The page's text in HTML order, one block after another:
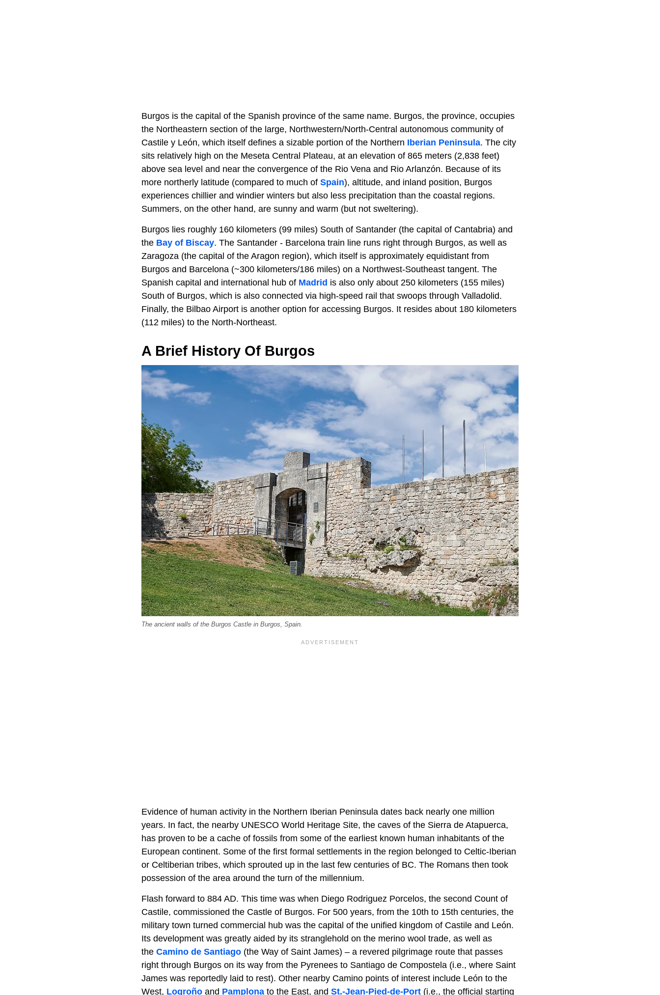
Burgos is the capital of the Spanish province of the same name. Burgos, the province, occupies
the Northeastern section of the large, Northwestern/North-Central autonomous community of
Castile y León, which itself defines a sizable portion of the Northern Iberian Peninsula. The city
sits relatively high on the Meseta Central Plateau, at an elevation of 865 meters (2,838 feet)
above sea level and near the convergence of the Rio Vena and Rio Arlanzón. Because of its
more northerly latitude (compared to much of Spain), altitude, and inland position, Burgos
experiences chillier and windier winters but also less precipitation than the coastal regions.
Summers, on the other hand, are sunny and warm (but not sweltering).
Burgos lies roughly 160 kilometers (99 miles) South of Santander (the capital of Cantabria) and
the Bay of Biscay. The Santander - Barcelona train line runs right through Burgos, as well as
Zaragoza (the capital of the Aragon region), which itself is approximately equidistant from
Burgos and Barcelona (~300 kilometers/186 miles) on a Northwest-Southeast tangent. The
Spanish capital and international hub of Madrid is also only about 250 kilometers (155 miles)
South of Burgos, which is also connected via high-speed rail that swoops through Valladolid.
Finally, the Bilbao Airport is another option for accessing Burgos. It resides about 180 kilometers
(112 miles) to the North-Northeast.
A Brief History Of Burgos
The ancient walls of the Burgos Castle in Burgos, Spain.
Evidence of human activity in the Northern Iberian Peninsula dates back nearly one million
years. In fact, the nearby UNESCO World Heritage Site, the caves of the Sierra de Atapuerca,
has proven to be a cache of fossils from some of the earliest known human inhabitants of the
European continent. Some of the first formal settlements in the region belonged to Celtic-Iberian
or Celtiberian tribes, which sprouted up in the last few centuries of BC. The Romans then took
possession of the area around the turn of the millennium.
Flash forward to 884 AD. This time was when Diego Rodriguez Porcelos, the second Count of
Castile, commissioned the Castle of Burgos. For 500 years, from the 10th to 15th centuries, the
military town turned commercial hub was the capital of the unified kingdom of Castile and León.
Its development was greatly aided by its stranglehold on the merino wool trade, as well as
the Camino de Santiago (the Way of Saint James) – a revered pilgrimage route that passes
right through Burgos on its way from the Pyrenees to Santiago de Compostela (i.e., where Saint
James was reportedly laid to rest). Other nearby Camino points of interest include León to the
West, Logroño and Pamplona to the East, and St.-Jean-Pied-de-Port (i.e., the official starting